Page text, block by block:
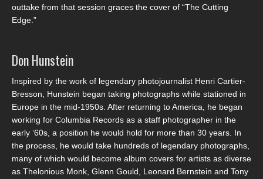
outtake from that session graces the cover of “The Cutting
Edge.”
Don Hunstein
Inspired by the work of legendary photojournalist Henri Cartier-
Bresson, Hunstein began taking photographs while stationed in
Europe in the mid-1950s. After returning to America, he began
working for Columbia Records as a staff photographer in the
early ‘60s, a position he would hold for more than 30 years. In
the process, he would take hundreds of legendary photographs,
many of which would become album covers for artists as diverse
as Thelonious Monk, Glenn Gould, Leonard Bernstein and Tony